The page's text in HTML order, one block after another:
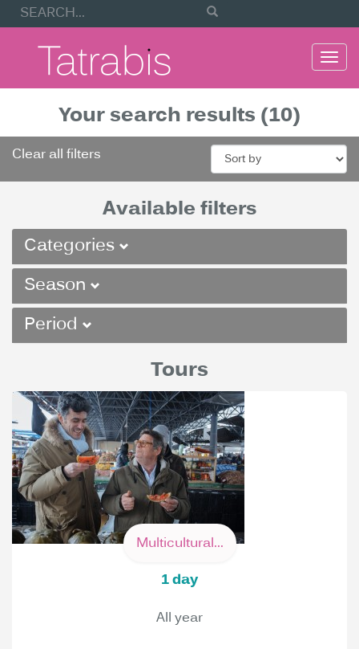
Your search results (10)
Clear all filters
Available filters
Categories
Season
Period
Tours
Multicultural...
1 day
All year